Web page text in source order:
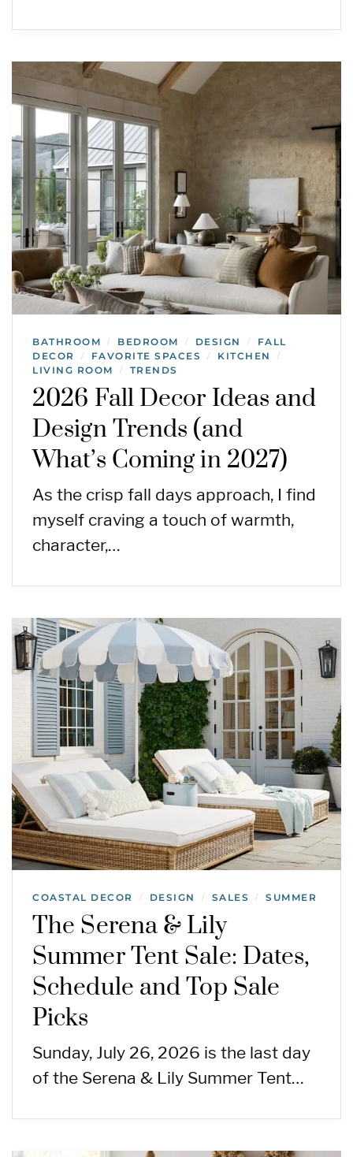
BATHROOM / BEDROOM / DESIGN /
FALL
DECOR
/ FAVORITE SPACES / KITCHEN /
LIVING ROOM / TRENDS
2026 Fall Decor Ideas and
Design Trends (and
What’s Coming in 2027)
As the crisp fall days approach, I find
myself craving a touch of warmth,
character,…
COASTAL DECOR / DESIGN / SALES / SUMMER
The Serena & Lily
Summer Tent Sale: Dates,
Schedule and Top Sale
Picks
Sunday, July 26, 2026 is the last day
of the Serena & Lily Summer Tent…